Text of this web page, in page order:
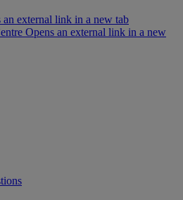
an external link in a new tab
Opens an external link in a new